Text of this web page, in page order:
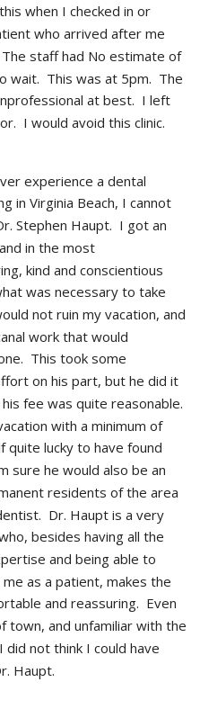
when I checked in or
who arrived after me
staff had No estimate of
wait.  This was at 5pm.  The
at best.  I left
I would avoid this clinic.
experience a dental
in Virginia Beach, I cannot
Stephen Haupt.  I got an
in the most
kind and conscientious
was necessary to take
not ruin my vacation, and
work that would
This took some
on his part, but he did it
fee was quite reasonable.
with a minimum of
quite lucky to have found
sure he would also be an
residents of the area
Dr. Haupt is a very
besides having all the
and being able to
as a patient, makes the
and reassuring.  Even
town, and unfamiliar with the
not think I could have
Haupt.